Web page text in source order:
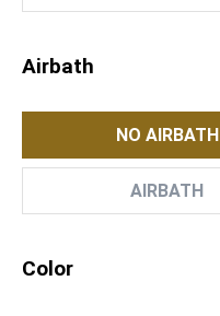
Airbath
NO AIRBATH
AIRBATH
Color